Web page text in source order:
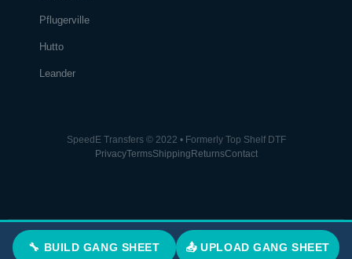
🔧 BUILD GANG SHEET 📤 UPLOAD GANG SHEET
Pflugerville
Hutto
Leander
SpeedE Transfers © 2022 • Formerly Top Shelf DTF
PrivacyTermsShippingReturnsContact